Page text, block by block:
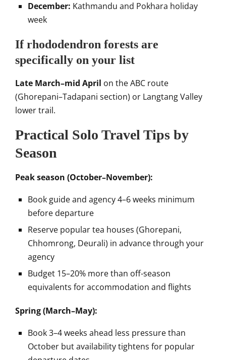
December: Kathmandu and Pokhara holiday
week
If rhododendron forests are
specifically on your list
Late March–mid April on the ABC route
(Ghorepani–Tadapani section) or Langtang Valley
lower trail.
Practical Solo Travel Tips by
Season
Peak season (October–November):
Book guide and agency 4–6 weeks minimum
before departure
Reserve popular tea houses (Ghorepani,
Chhomrong, Deurali) in advance through your
agency
Budget 15–20% more than off-season
equivalents for accommodation and flights
Spring (March–May):
Book 3–4 weeks ahead less pressure than
October but availability tightens for popular